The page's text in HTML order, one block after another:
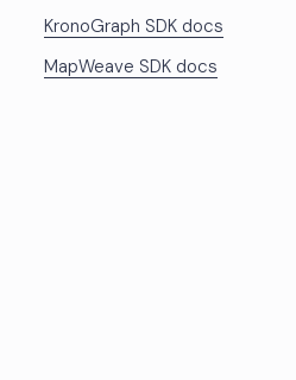
KronoGraph SDK docs
MapWeave SDK docs